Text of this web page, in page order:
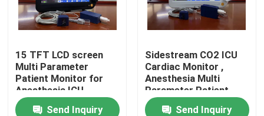
About Us
Factory Tour
Quality Control
15 TFT LCD screen
Multi Parameter
Patient Monitor for
Anesthesia ICU
Cardiac
Send Inquiry
Sidestream CO2 ICU
Cardiac Monitor ,
Anesthesia Multi
Parameter Patient
Monitor
Send Inquiry